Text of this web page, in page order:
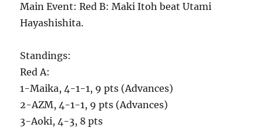
Main Event: Red B: Maki Itoh beat Utami
Hayashishita.
Standings:
Red A:
1-Maika, 4-1-1, 9 pts (Advances)
2-AZM, 4-1-1, 9 pts (Advances)
3-Aoki, 4-3, 8 pts